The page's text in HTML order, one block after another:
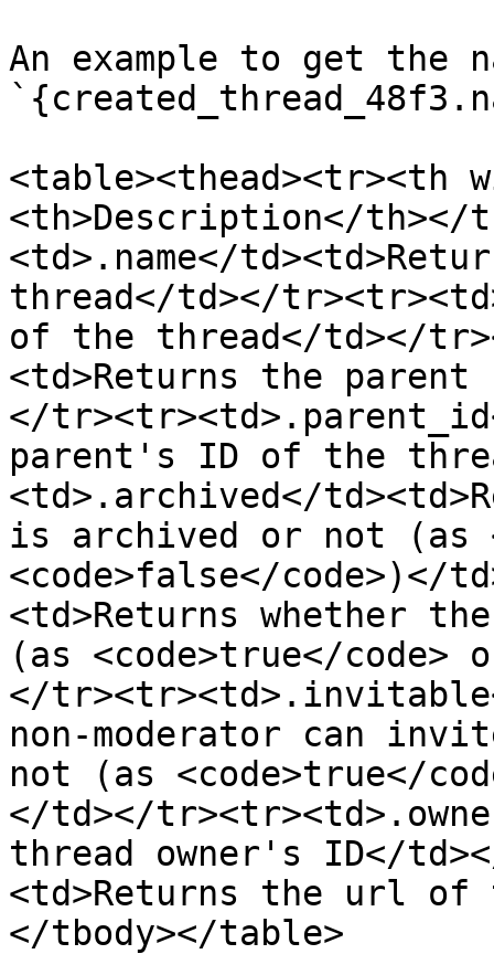
An example to get the
<table><thead><tr><th
<th>Description</th></
<td>.name</
thread</td></
of the thread</td></
<td>Returns the
</
parent's ID of the
<td>.archived</
is archived or not (as
<code>false</code>)</
<td>Returns whether
(as <code>true</code>
</
non-moderator can
not (as <code>true</
</td></
thread owner's ID</
<td>Returns the url of
</tbody></table>